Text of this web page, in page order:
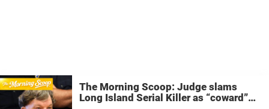
The Morning Scoop: Judge slams
Long Island Serial Killer as “coward”